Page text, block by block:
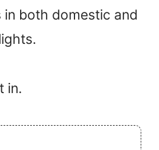
both domestic and
in.